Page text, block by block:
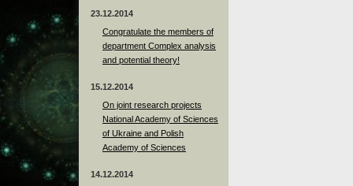
23.12.2014
Сongratulate the members of
department Complex analysis
and potential theory!
15.12.2014
On joint research projects
National Academy of Sciences
of Ukraine and Polish
Academy of Sciences
14.12.2014